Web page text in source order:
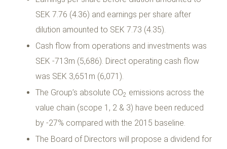
SEK 7.76 (4.36) and earnings per share after
dilution amounted to SEK 7.73 (4.35).
Cash flow from operations and investments was
SEK -713m (5,686). Direct operating cash flow
was SEK 3,651m (6,071).
The Group’s absolute CO2 emissions across the
value chain (scope 1, 2 & 3) have been reduced
by -27% compared with the 2015 baseline.
The Board of Directors will propose a dividend for